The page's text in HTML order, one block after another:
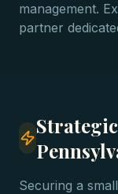
management.
partner
Securing a